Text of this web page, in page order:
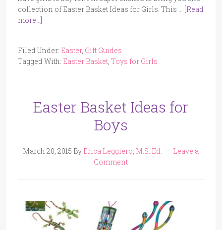
collection of Easter Basket Ideas for Girls. This …
[Read
more...]
Filed Under: Easter, Gift Guides
Tagged With: Easter Basket, Toys for Girls
Easter Basket Ideas for
Boys
March 20, 2015 By Erica Leggiero, M.S. Ed.
Leave a
Comment